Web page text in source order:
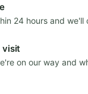
24 hours and
visit
on our way and